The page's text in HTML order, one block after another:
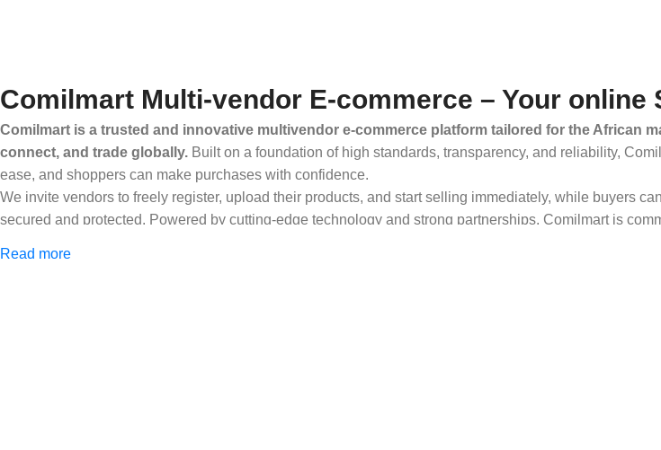
Comilmart Multi-vendor E-commerce – Your online
Comilmart is a trusted and innovative multivendor e-commerce platform tailored for the African
connect, and trade globally. Built on a foundation of high standards, transparency, and reliability,
ease, and shoppers can make purchases with confidence.
We invite vendors to freely register, upload their products, and start selling immediately, while buyers
secured and protected. Powered by cutting-edge technology and strong partnerships, Comilmart is
Read more